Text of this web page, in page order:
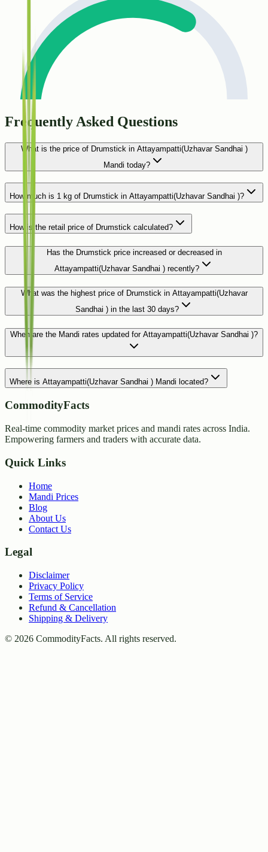
Frequently Asked Questions
What is the price of Drumstick in Attayampatti(Uzhavar Sandhai )
Mandi today?
How much is 1 kg of Drumstick in Attayampatti(Uzhavar Sandhai )?
How is the retail price of Drumstick calculated?
Has the Drumstick price increased or decreased in
Attayampatti(Uzhavar Sandhai ) recently?
What was the highest price of Drumstick in Attayampatti(Uzhavar
Sandhai ) in the last 30 days?
When are the Mandi rates updated for Attayampatti(Uzhavar Sandhai )?
Where is Attayampatti(Uzhavar Sandhai ) Mandi located?
CommodityFacts
Real-time commodity market prices and mandi rates across India.
Empowering farmers and traders with accurate data.
Quick Links
Home
Mandi Prices
Blog
About Us
Contact Us
Legal
Disclaimer
Privacy Policy
Terms of Service
Refund & Cancellation
Shipping & Delivery
© 2026 CommodityFacts. All rights reserved.